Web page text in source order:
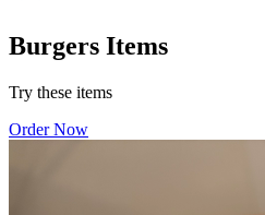
Burgers Items
Try these items
Order Now